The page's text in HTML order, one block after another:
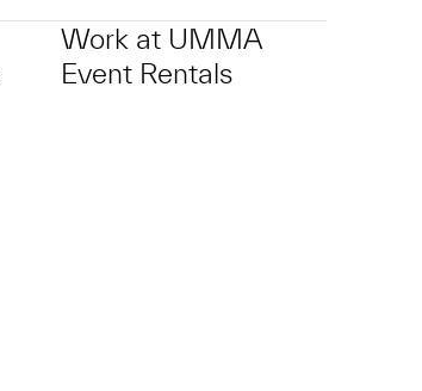
Work at UMMA
Event Rentals